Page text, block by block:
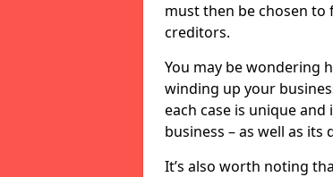
must then be chosen
creditors.
You may be wondering
winding up your
each case is unique
business – as well as its
It’s also worth noting